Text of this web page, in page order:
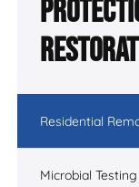
Residential
Microbial Testing